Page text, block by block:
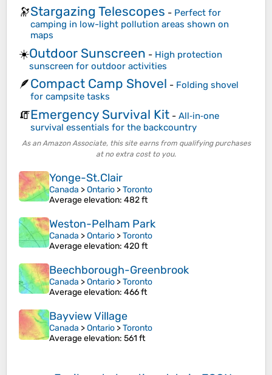
🔭Stargazing Telescopes - Perfect for
camping in low-light pollution areas shown on
maps
☀️Outdoor Sunscreen - High protection
sunscreen for outdoor activities
🪶Compact Camp Shovel - Folding shovel
for campsite tasks
🧯Emergency Survival Kit - All‑in‑one
survival essentials for the backcountry
As an Amazon Associate, this site earns from qualifying purchases
at no extra cost to you.
Yonge-St.Clair
Canada >Ontario >Toronto
Average elevation: 482 ft
Weston-Pelham Park
Canada >Ontario >Toronto
Average elevation: 420 ft
Beechborough-Greenbrook
Canada >Ontario >Toronto
Average elevation: 466 ft
Bayview Village
Canada >Ontario >Toronto
Average elevation: 561 ft